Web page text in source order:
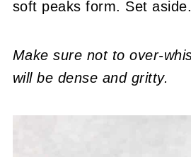
soft peaks form. Set aside.
Make sure not to over-
will be dense and gritty.